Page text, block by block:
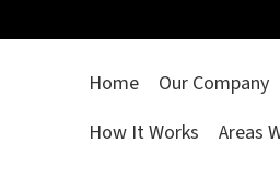
Home Our Company
How It Works
Areas